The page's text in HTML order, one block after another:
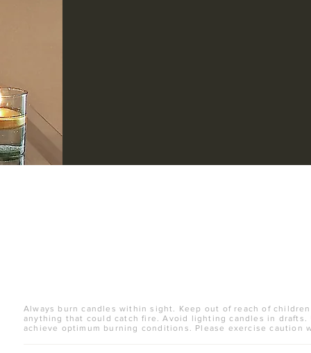
Always burn candles within sight. Keep out of reach of
anything that could catch fire. Avoid lighting candles in
achieve optimum burning conditions. Please exercise caution